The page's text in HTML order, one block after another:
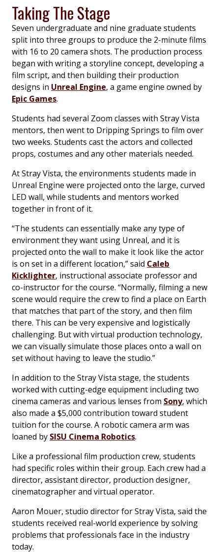
Taking The Stage
Seven undergraduate and nine graduate students
split into three groups to produce the 2-minute films
with 16 to 20 camera shots. The production process
began with writing a storyline concept, developing a
film script, and then building their production
designs in Unreal Engine, a game engine owned by
Epic Games.
Students had several Zoom classes with Stray Vista
mentors, then went to Dripping Springs to film over
two weeks. Students cast the actors and collected
props, costumes and any other materials needed.
At Stray Vista, the environments students made in
Unreal Engine were projected onto the large, curved
LED wall, while students and mentors worked
together in front of it.
“The students can essentially make any type of
environment they want using Unreal, and it is
projected onto the wall to make it look like the actor
is on set in a different location,” said Caleb
Kicklighter, instructional associate professor and
co-instructor for the course. “Normally, filming a new
scene would require the crew to find a place on Earth
that matches that part of the story, and then film
there. This can be very expensive and logistically
challenging. But with virtual production technology,
we can visually simulate those places onto a wall on
set without having to leave the studio.”
In addition to the Stray Vista stage, the students
worked with cutting-edge equipment including two
cinema cameras and various lenses from Sony, which
also made a $5,000 contribution toward student
tuition for the course. A robotic camera arm was
loaned by SISU Cinema Robotics.
Like a professional film production crew, students
had specific roles within their group. Each crew had a
director, assistant director, production designer,
cinematographer and virtual operator.
Aaron Mouer, studio director for Stray Vista, said the
students received real-world experience by solving
problems that professionals face in the industry
today.